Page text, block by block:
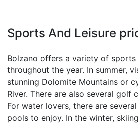
Sports And Leisure
Bolzano offers a variety of
throughout the year. In summer,
stunning Dolomite Mountains or
River. There are also several golf
For water lovers, there are
pools to enjoy. In the winter,